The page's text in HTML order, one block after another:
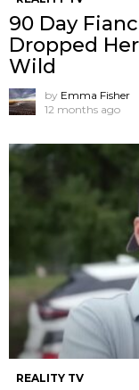
90 Day
Dropped
Wild
by Emma Fisher
12 months ago
REALITY TV